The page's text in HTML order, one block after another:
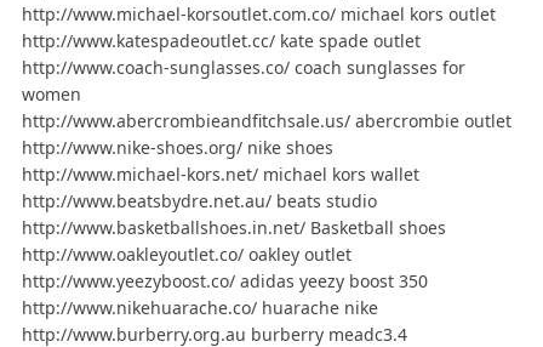
http://www.michael-korsoutlet.com.co/ michael kors outlet
http://www.katespadeoutlet.cc/ kate spade outlet
http://www.coach-sunglasses.co/ coach sunglasses for
women
http://www.abercrombieandfitchsale.us/ abercrombie outlet
http://www.nike-shoes.org/ nike shoes
http://www.michael-kors.net/ michael kors wallet
http://www.beatsbydre.net.au/ beats studio
http://www.basketballshoes.in.net/ Basketball shoes
http://www.oakleyoutlet.co/ oakley outlet
http://www.yeezyboost.co/ adidas yeezy boost 350
http://www.nikehuarache.co/ huarache nike
http://www.burberry.org.au burberry meadc3.4